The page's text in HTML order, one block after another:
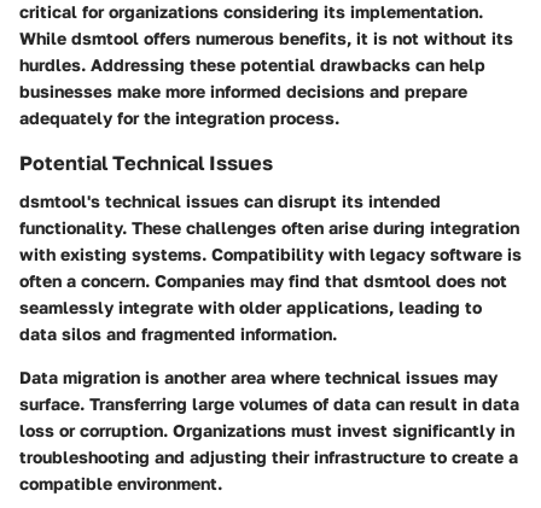
critical for organizations considering its implementation.
While dsmtool offers numerous benefits, it is not without its
hurdles. Addressing these potential drawbacks can help
businesses make more informed decisions and prepare
adequately for the integration process.
Potential Technical Issues
dsmtool's technical issues can disrupt its intended
functionality. These challenges often arise during integration
with existing systems. Compatibility with legacy software is
often a concern. Companies may find that dsmtool does not
seamlessly integrate with older applications, leading to
data silos and fragmented information.
Data migration is another area where technical issues may
surface. Transferring large volumes of data can result in data
loss or corruption. Organizations must invest significantly in
troubleshooting and adjusting their infrastructure to create a
compatible environment.